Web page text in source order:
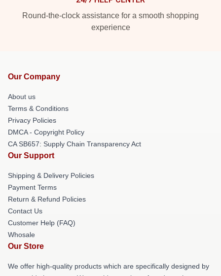
Round-the-clock assistance for a smooth shopping
experience
Our Company
About us
Terms & Conditions
Privacy Policies
DMCA - Copyright Policy
CA SB657: Supply Chain Transparency Act
Our Support
Shipping & Delivery Policies
Payment Terms
Return & Refund Policies
Contact Us
Customer Help (FAQ)
Whosale
Our Store
We offer high-quality products which are specifically designed by